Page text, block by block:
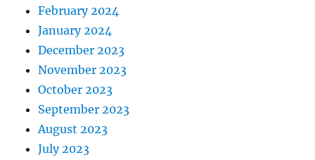
February 2024
January 2024
December 2023
November 2023
October 2023
September 2023
August 2023
July 2023